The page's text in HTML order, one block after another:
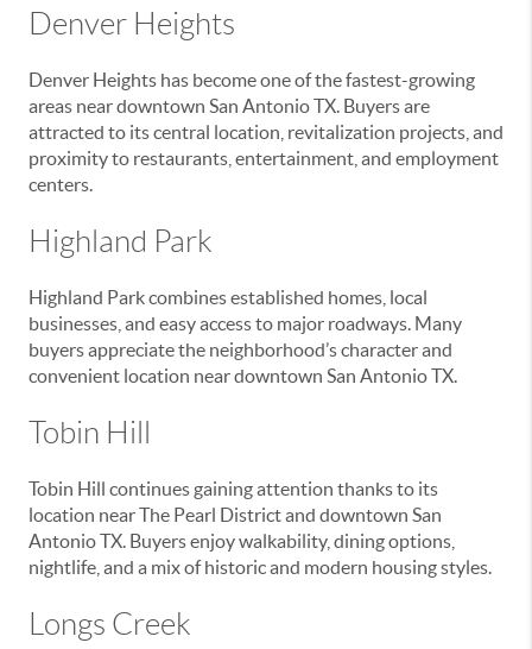
Denver Heights
Denver Heights has become one of the fastest-growing
areas near downtown San Antonio TX. Buyers are
attracted to its central location, revitalization projects, and
proximity to restaurants, entertainment, and employment
centers.
Highland Park
Highland Park combines established homes, local
businesses, and easy access to major roadways. Many
buyers appreciate the neighborhood’s character and
convenient location near downtown San Antonio TX.
Tobin Hill
Tobin Hill continues gaining attention thanks to its
location near The Pearl District and downtown San
Antonio TX. Buyers enjoy walkability, dining options,
nightlife, and a mix of historic and modern housing styles.
Longs Creek